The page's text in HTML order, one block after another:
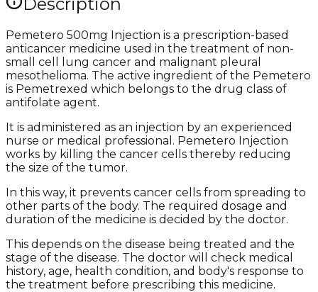
Pemetero 500mg Injection is a prescription-based
anticancer medicine used in the treatment of non-
small cell lung cancer and malignant pleural
mesothelioma. The active ingredient of the Pemetero
is Pemetrexed which belongs to the drug class of
antifolate agent.
It is administered as an injection by an experienced
nurse or medical professional. Pemetero Injection
works by killing the cancer cells thereby reducing
the size of the tumor.
In this way, it prevents cancer cells from spreading to
other parts of the body. The required dosage and
duration of the medicine is decided by the doctor.
This depends on the disease being treated and the
stage of the disease. The doctor will check medical
history, age, health condition, and body's response to
the treatment before prescribing this medicine.